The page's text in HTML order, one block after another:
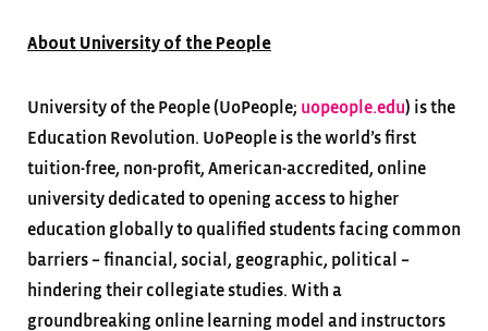
About University of the People
University of the People (UoPeople; uopeople.edu) is the
Education Revolution. UoPeople is the world’s first
tuition-free, non-profit, American-accredited, online
university dedicated to opening access to higher
education globally to qualified students facing common
barriers – financial, social, geographic, political –
hindering their collegiate studies. With a
groundbreaking online learning model and instructors